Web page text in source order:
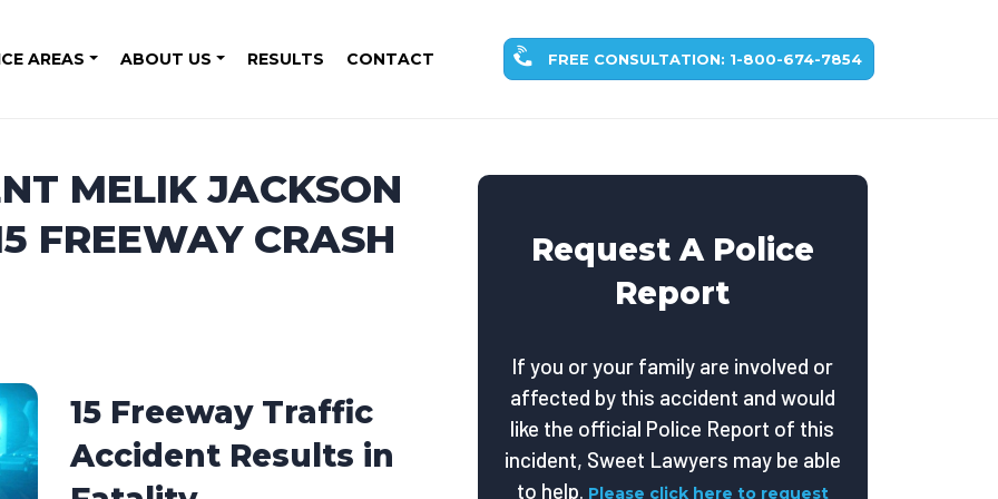
AREAS ABOUT US RESULTS CONTACT FREE CONSULTATION: 1-800-674-7854
MELIK JACKSON
FREEWAY CRASH
15 Freeway Traffic
Accident Results in
Request A Police
Report
If you or your family are involved or
affected by this accident and would
like the official Police Report of this
incident, Sweet Lawyers may be able
to help. Please click here to request